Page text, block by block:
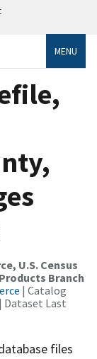
MENU
U.S. Census
Branch
| Catalog
| Dataset Last
files